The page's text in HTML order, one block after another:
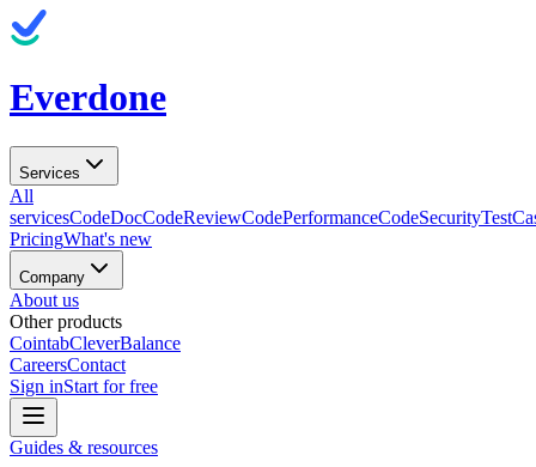
Everdone
Services
All
servicesCodeDocCodeReviewCodePerformanceCodeSecurity
PricingWhat's new
Company
About us
Other products
CointabCleverBalance
CareersContact
Sign inStart for free
Guides & resources